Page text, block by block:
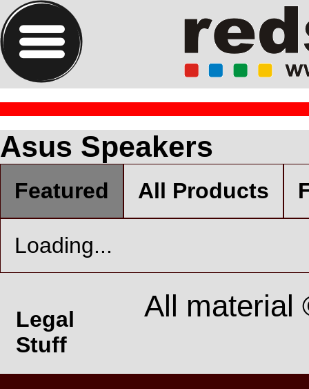
Asus Speakers
Featured All Products
Loading...
Legal
Stuff
All material